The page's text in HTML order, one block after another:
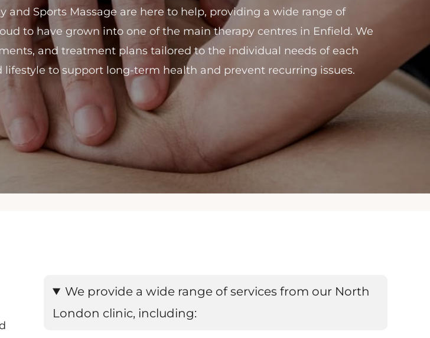
Sports Massage are here to help, providing a wide range of
to have grown into one of the main therapy centres in Enfield. We
and treatment plans tailored to the individual needs of each
to support long-term health and prevent recurring issues.
We provide a wide range of services from our North
London clinic, including: